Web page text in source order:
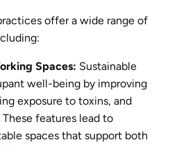
offer a wide range of
Spaces: Sustainable
well-being by improving
exposure to toxins, and
features lead to
spaces that support both